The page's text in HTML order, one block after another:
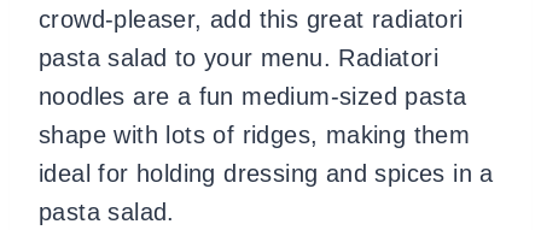
crowd-pleaser, add this great radiatori
pasta salad to your menu. Radiatori
noodles are a fun medium-sized pasta
shape with lots of ridges, making them
ideal for holding dressing and spices in a
pasta salad.